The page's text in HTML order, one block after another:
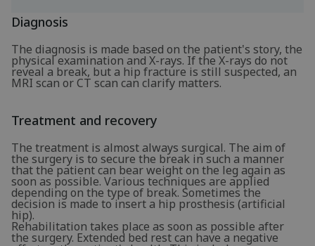
Diagnosis
The diagnosis is made based on the patient's story, the
physical examination and X-rays. If the X-rays do not
reveal a break, but a hip fracture is still suspected, an
MRI scan or CT scan can clarify matters.
Treatment and recovery
The treatment is almost always surgical. The aim of
the surgery is to secure the break in such a manner
that the patient can bear weight on the leg again as
soon as possible. Various techniques are applied
depending on the type of break. Sometimes the
decision is made to insert a hip prosthesis (artificial
hip).
Rehabilitation takes place as soon as possible after
the surgery. Extended bed rest can have a negative